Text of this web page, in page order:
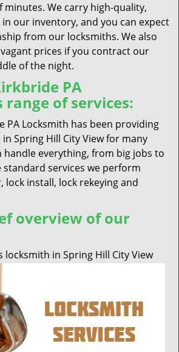
minutes. We carry high-quality,
our inventory, and you can expect
from our locksmiths. We also
prices if you contract our
of the night.
PA
range of services:
PA Locksmith has been providing
Spring Hill City View for many
handle everything, from big jobs to
standard services we perform
lock install, lock rekeying and
overview of our
locksmith in Spring Hill City View